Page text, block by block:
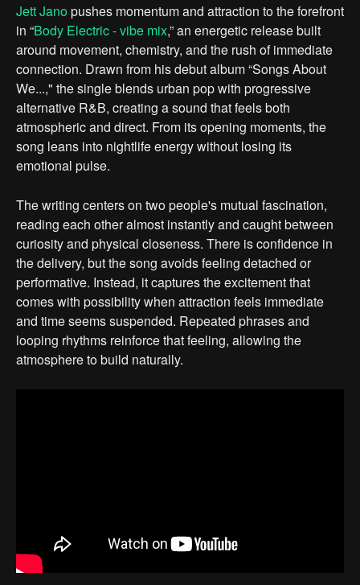
Jett Janopushes momentum and attraction to the forefront
in “Body Electric - vibe mix,” an energetic release built
around movement, chemistry, and the rush of immediate
connection. Drawn from his debut album “Songs About
We...," the single blends urban pop with progressive
alternative R&B, creating a sound that feels both
atmospheric and direct. From its opening moments, the
song leans into nightlife energy without losing its
emotional pulse.
The writing centers on two people's mutual fascination,
reading each other almost instantly and caught between
curiosity and physical closeness. There is confidence in
the delivery, but the song avoids feeling detached or
performative. Instead, it captures the excitement that
comes with possibility when attraction feels immediate
and time seems suspended. Repeated phrases and
looping rhythms reinforce that feeling, allowing the
atmosphere to build naturally.